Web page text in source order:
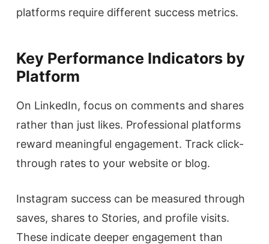
platforms require different success metrics.
Key Performance Indicators by
Platform
On LinkedIn, focus on comments and shares
rather than just likes. Professional platforms
reward meaningful engagement. Track click-
through rates to your website or blog.
Instagram success can be measured through
saves, shares to Stories, and profile visits.
These indicate deeper engagement than